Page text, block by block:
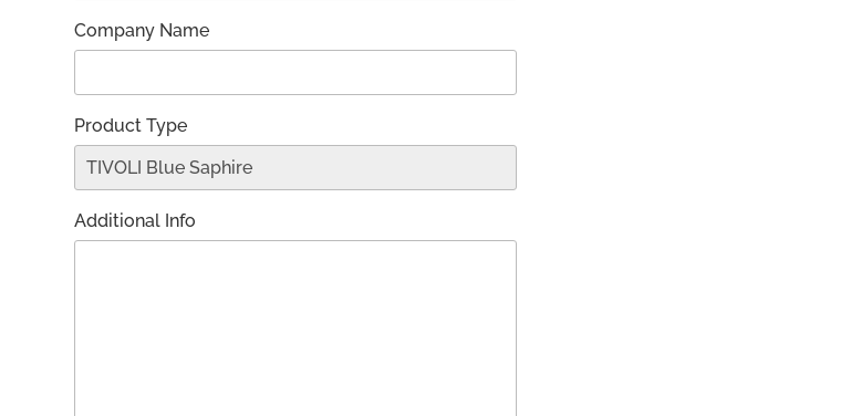
Company Name
Product Type
Additional Info